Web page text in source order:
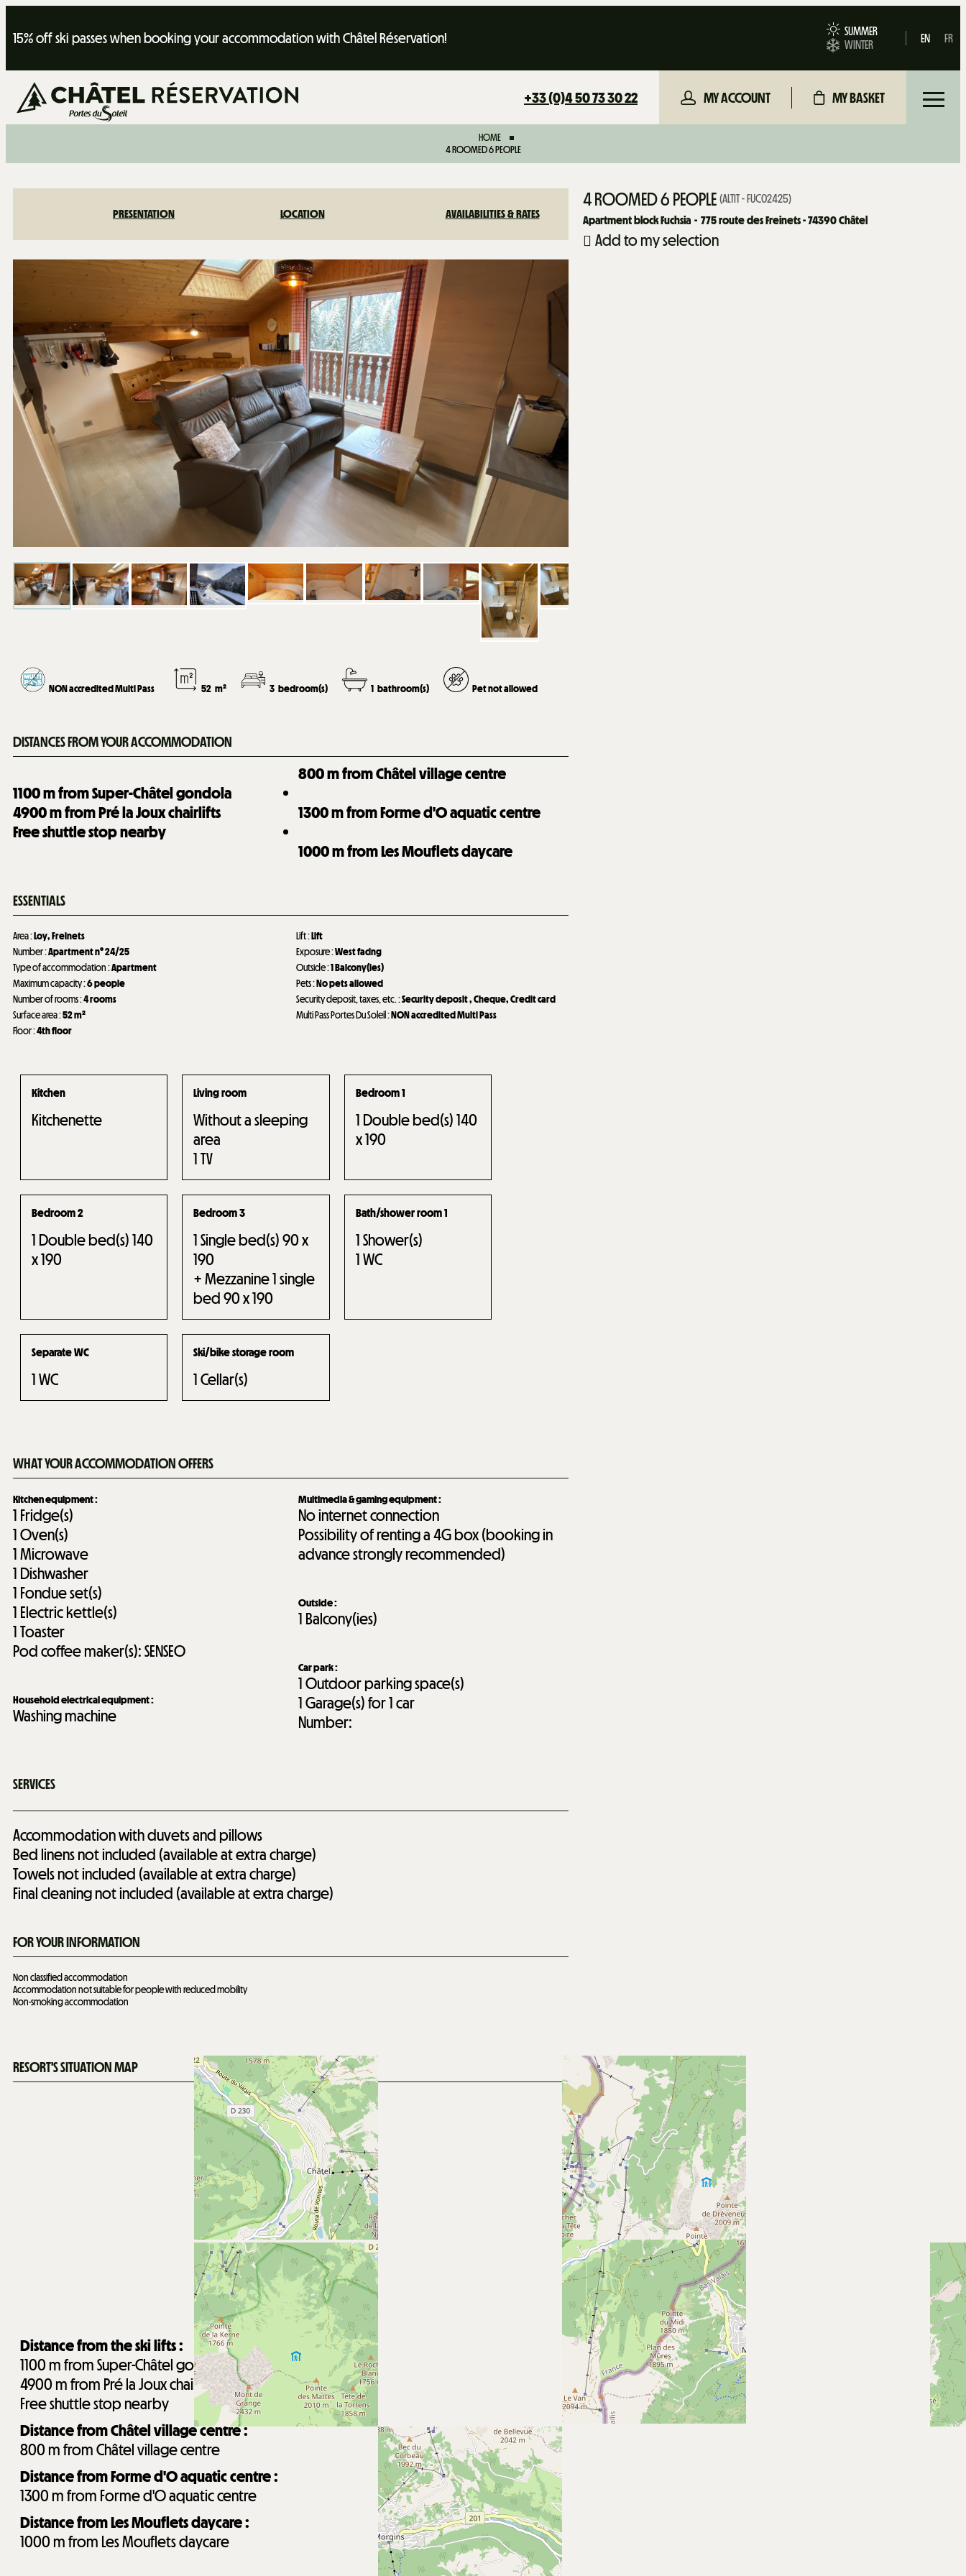
15% off ski passes when booking your accommodation with Châtel Réservation!
SUMMER
WINTER
EN FR
+33 (0)4 50 73 30 22 MY ACCOUNT MY BASKET
HOME
4 ROOMED 6 PEOPLE
PRESENTATION LOCATION AVAILABILITIES & RATES
4 ROOMED 6 PEOPLE (ALTIT - FUC02425)
Apartment block Fuchsia
775route des Freinets - 74390 Châtel
Add to my selection
NON accredited Multi Pass 52 m² 3 bedroom(s) 1 bathroom(s) Pet not allowed
DISTANCES FROM YOUR ACCOMMODATION
1100m from Super-Châtel gondola
4900m from Pré la Joux chairlifts
Free shuttle stop nearby
800m from Châtel village centre
1300m from Forme d'O aquatic centre
1000m from Les Mouflets daycare
ESSENTIALS
Area:Loy Freinets
Number:Apartment n°24/25
Type of accommodation:Apartment
Maximum capacity:6 people
Number of rooms:4 rooms
Surface area:52m²
Floor:4th floor
Lift:Lift
Exposure:West facing
Outside:1Balcony(ies)
Pets:No pets allowed
Security deposit, taxes, etc.:Security deposit Cheque Credit card
Multi Pass Portes Du Soleil :NON accredited Multi Pass
Kitchen
Kitchenette
Living room
Without a sleeping
area
1TV
Bedroom 1
1 Double bed(s) 140
x 190
Bedroom 2
1 Double bed(s) 140
x 190
Bedroom 3
1Single bed(s) 90 x
190
+ Mezzanine 1 single
bed 90 x 190
Bath/shower room 1
1Shower(s)
1WC
Separate WC
1WC
Ski/bike storage room
1Cellar(s)
WHAT YOUR ACCOMMODATION OFFERS
Kitchen equipment:
1 Fridge(s)
1Oven(s)
1Microwave
1 Dishwasher
1 Fondue set(s)
1 Electric kettle(s)
1Toaster
Pod coffee maker(s):SENSEO
Household electrical equipment:
Washing machine
Multimedia & gaming equipment:
No internet connection
Possibility of renting a 4G box (booking in
advance strongly recommended)
Outside:
1 Balcony(ies)
Car park:
1Outdoor parking space(s)
1Garage(s) for 1 car
Number:
SERVICES
Accommodation with duvets and pillows
Bed linens not included (available at extra charge)
Towels not included (available at extra charge)
Final cleaning not included (available at extra charge)
FOR YOUR INFORMATION
Non classified accommodation
Accommodation not suitable for people with reduced mobility
Non-smoking accommodation
RESORT'S SITUATION MAP
Distance from the ski lifts :
1100 m from Super-Châtel gondola
4900 m from Pré la Joux chairlifts
Free shuttle stop nearby
Distance from Châtel village centre :
800 m from Châtel village centre
Distance from Forme d'O aquatic centre :
1300 m from Forme d'O aquatic centre
Distance from Les Mouflets daycare :
1000 m from Les Mouflets daycare